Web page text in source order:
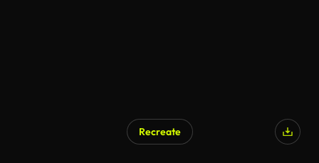
Recreate